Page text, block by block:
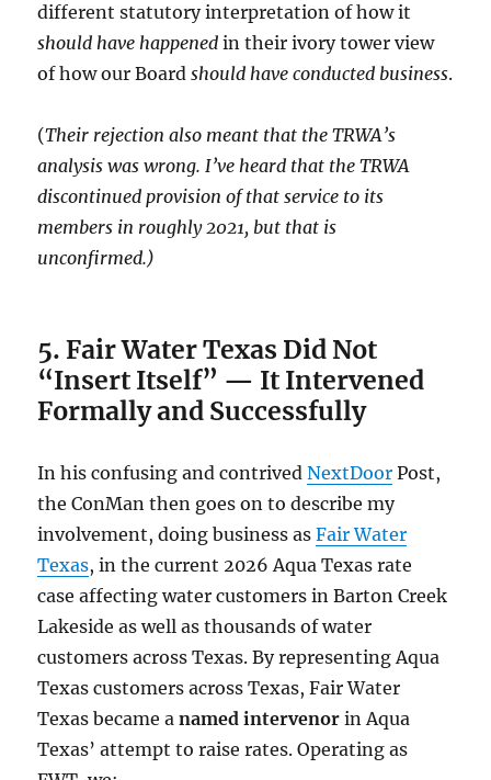
different statutory interpretation of how it
should have happened in their ivory tower view
of how our Boardshould have conducted business.
(Their rejection also meant that the TRWA’s
analysis was wrong. I’ve heard that the TRWA
discontinued provision of that service to its
members in roughly 2021, but that is
unconfirmed.)
5. Fair Water Texas Did Not
“Insert Itself” — It Intervened
Formally and Successfully
In his confusing and contrivedNextDoor Post,
the ConMan then goes on to describe my
involvement, doing business asFair Water
Texas, in the current 2026 Aqua Texas rate
case affecting water customers in Barton Creek
Lakeside as well as thousands of water
customers across Texas. By representing Aqua
Texas customers across Texas, Fair Water
Texas became anamed intervenor in Aqua
Texas’ attempt to raise rates. Operating as